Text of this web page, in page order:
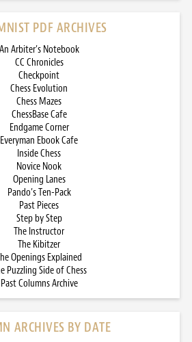
PDF ARCHIVES
An Arbiter’s Notebook
CC Chronicles
Checkpoint
Chess Evolution
Chess Mazes
ChessBase Cafe
Endgame Corner
Everyman Ebook Cafe
Inside Chess
Novice Nook
Opening Lanes
Pando’s Ten-Pack
Past Pieces
Step by Step
The Instructor
The Kibitzer
Openings Explained
Puzzling Side of Chess
Past Columns Archive
ARCHIVES BY DATE